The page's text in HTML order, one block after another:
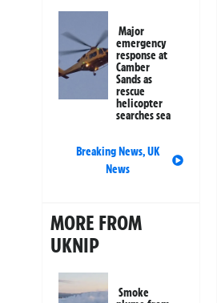
Major
emergency
response at
Camber
Sands as
rescue
helicopter
searches sea
Breaking News,UK
News
MORE FROM
UKNIP
Smoke